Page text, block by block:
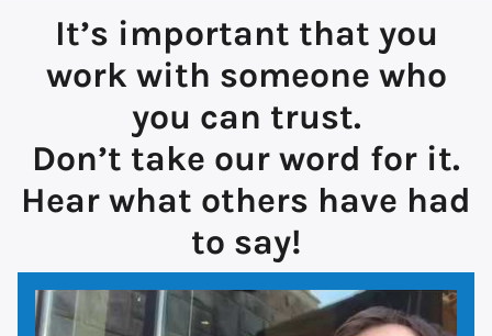
It’s important that you
work with someone who
you can trust.
Don’t take our word for it.
Hear what others have had
to say!